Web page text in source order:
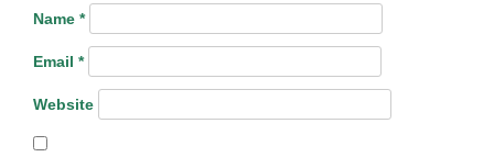
Name *
Email *
Website